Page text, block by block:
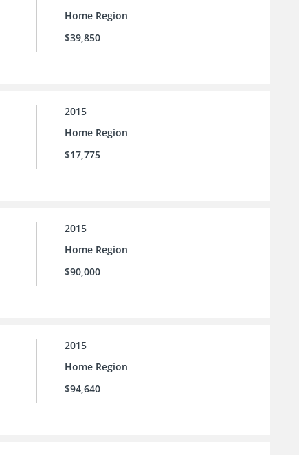
Home Region
$39,850
2015
Home Region
$17,775
2015
Home Region
$90,000
2015
Home Region
$94,640